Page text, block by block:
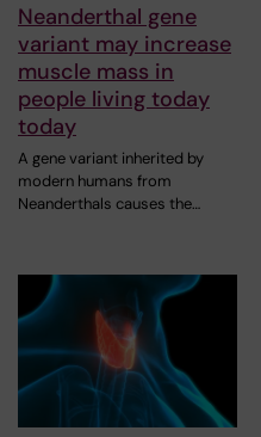
Neanderthal gene
variant may increase
muscle mass in
people living today
today
A gene variant inherited by
modern humans from
Neanderthals causes the…